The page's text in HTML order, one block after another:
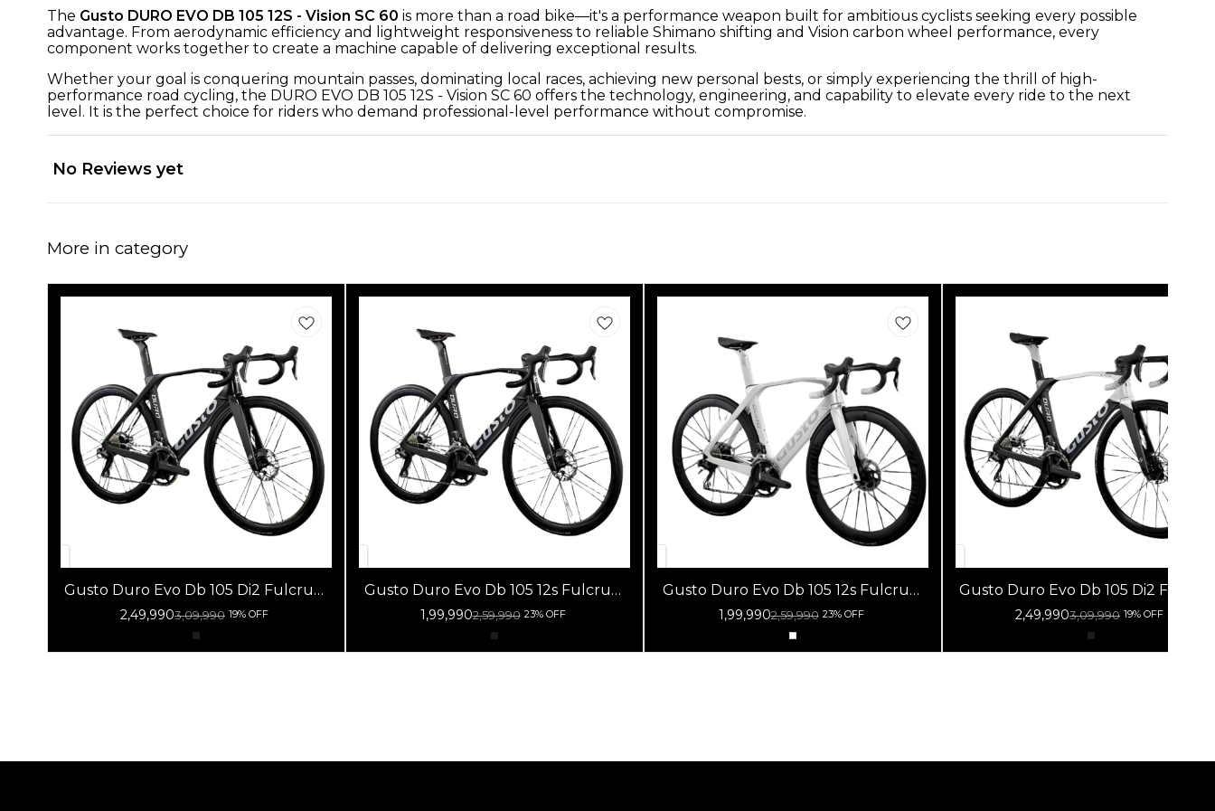
The Gusto DURO EVO DB 105 12S - Vision SC 60 is more than a road bike—it's a performance weapon built for ambitious cyclists seeking every possible
advantage. From aerodynamic efficiency and lightweight responsiveness to reliable Shimano shifting and Vision carbon wheel performance, every
component works together to create a machine capable of delivering exceptional results.
Whether your goal is conquering mountain passes, dominating local races, achieving new personal bests, or simply experiencing the thrill of high-
performance road cycling, the DURO EVO DB 105 12S - Vision SC 60 offers the technology, engineering, and capability to elevate every ride to the next
level. It is the perfect choice for riders who demand professional-level performance without compromise.
No Reviews yet
More in category
Gusto Duro Evo Db 105 Di2 Fulcrum
Racing 800 Db Black
2,49,9903,09,990 19% OFF
Gusto Duro Evo Db 105 12s Fulcrum
Racing 800 Db Black
1,99,9902,59,990 23% OFF
Gusto Duro Evo Db 105 12s Fulcrum
Racing 800 Db White Silver
1,99,9902,59,990 23% OFF
Gusto Duro Evo Db 105 Di2 Fulcrum
Racing 800 Db Black Silver
2,49,9903,09,990 19% OFF